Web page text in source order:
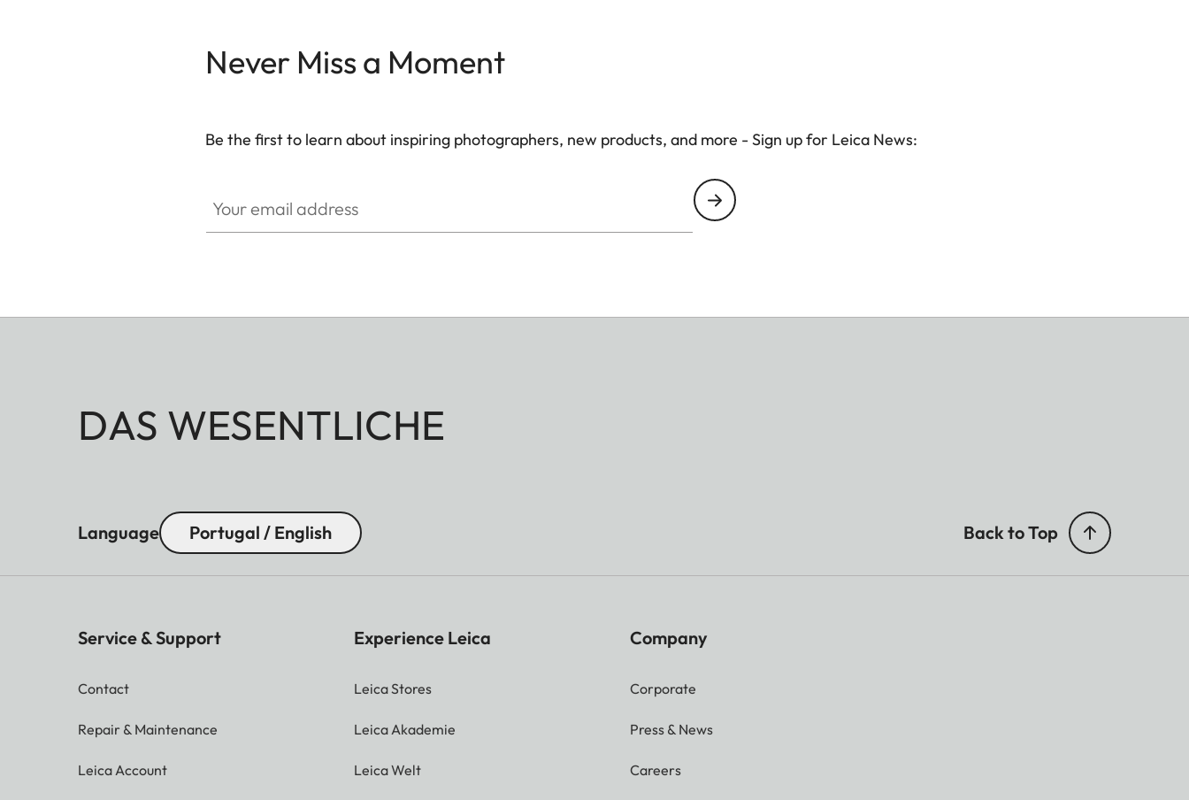
Never Miss a Moment
Be the first to learn about inspiring photographers, new products, and more - Sign up for Leica News:
DAS WESENTLICHE
Language Portugal / English Back to Top
Service & Support
Contact
Repair & Maintenance
Leica Account
Experience Leica
Leica Stores
Leica Akademie
Leica Welt
Company
Corporate
Press & News
Careers